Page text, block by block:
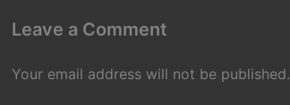
Leave a Comment
Your email address will not be published.